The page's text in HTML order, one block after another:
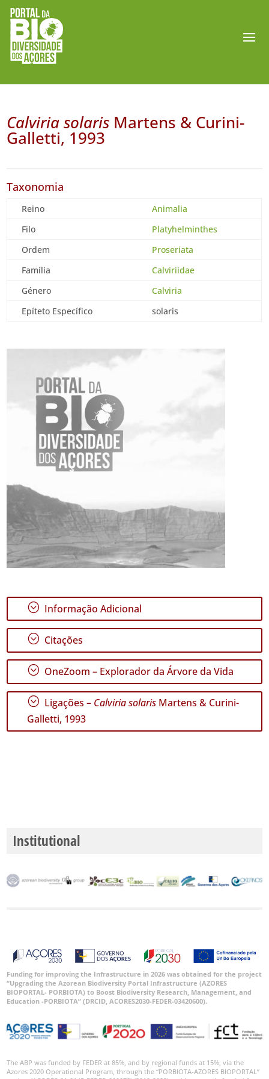
Calviria solaris Martens & Curini-
Galletti, 1993
Taxonomia
Reino
Animalia
Filo
Platyhelminthes
Ordem
Proseriata
Família
Calviriidae
Género
Calviria
Epíteto Específico
solaris
; Informação Adicional
; Citações
; OneZoom – Explorador da Árvore da Vida
; Ligações – Calviria solaris Martens & Curini-
Galletti, 1993
Institutional
Funding for improving the Infrastructure in 2026 was obtained for the project
“Upgrading the Azorean Biodiversity Portal Infrastructure (AZORES
BIOPORTAL- PORBIOTA) to Boost Biodiversity Research, Management, and
Education -PORBIOTA” (DRCID, ACORES2030-FEDER-03420600).
The ABP was funded by FEDER at 85%, and by regional funds at 15%, via the
Azores 2020 Operational Program, through the “PORBIOTA-AZORES BIOPORTAL”